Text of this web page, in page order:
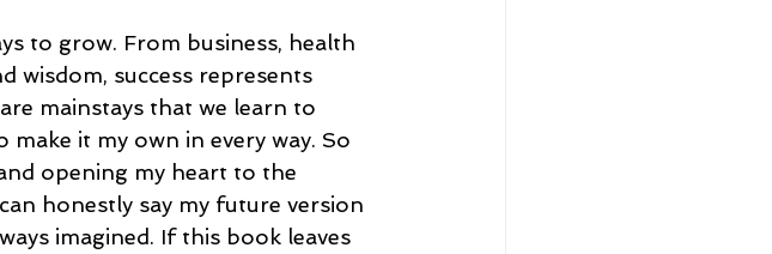
to grow. From business, health
wisdom, success represents
mainstays that we learn to
it my own in every way. So
opening my heart to the
honestly say my future version
imagined. If this book leaves